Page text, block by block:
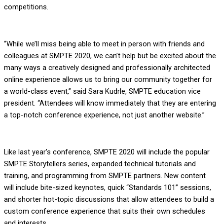
competitions.
“While we’ll miss being able to meet in person with friends and
colleagues at SMPTE 2020, we can’t help but be excited about the
many ways a creatively designed and professionally architected
online experience allows us to bring our community together for
a world-class event,” said Sara Kudrle, SMPTE education vice
president. “Attendees will know immediately that they are entering
a top-notch conference experience, not just another website.”
Like last year’s conference, SMPTE 2020 will include the popular
SMPTE Storytellers series, expanded technical tutorials and
training, and programming from SMPTE partners. New content
will include bite-sized keynotes, quick “Standards 101” sessions,
and shorter hot-topic discussions that allow attendees to build a
custom conference experience that suits their own schedules